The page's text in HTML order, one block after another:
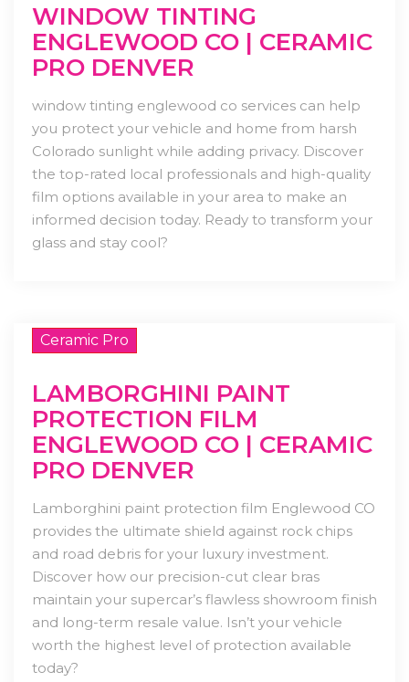
WINDOW TINTING
ENGLEWOOD CO | CERAMIC
PRO DENVER
window tinting englewood co services can help
you protect your vehicle and home from harsh
Colorado sunlight while adding privacy. Discover
the top-rated local professionals and high-quality
film options available in your area to make an
informed decision today. Ready to transform your
glass and stay cool?
Ceramic Pro
LAMBORGHINI PAINT
PROTECTION FILM
ENGLEWOOD CO | CERAMIC
PRO DENVER
Lamborghini paint protection film Englewood CO
provides the ultimate shield against rock chips
and road debris for your luxury investment.
Discover how our precision-cut clear bras
maintain your supercar’s flawless showroom finish
and long-term resale value. Isn’t your vehicle
worth the highest level of protection available
today?